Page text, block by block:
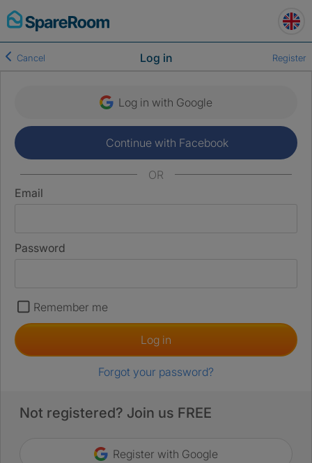
Skip
to
content
Log in
Cancel Register
Log in with Google
Continue with Facebook
OR
Email
Password
Remember me
Log in
Forgot your password?
Not registered? Join us FREE
Register with Google